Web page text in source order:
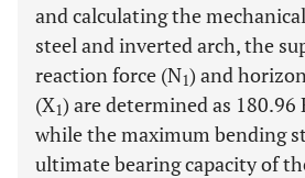
and calculating the
steel and inverted arch, the
reaction force (N1) and
(X1) are determined as 180.96
while the maximum bending
ultimate bearing capacity of